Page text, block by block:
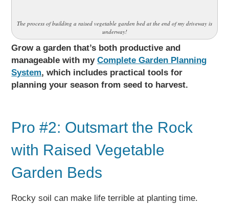
The process of building a raised vegetable garden bed at the end of my driveway is
underway!
Grow a garden that’s both productive and
manageable with myComplete Garden Planning
System, which includes practical tools for
planning your season from seed to harvest.
Pro #2: Outsmart the Rock
with Raised Vegetable
Garden Beds
Rocky soil can make life terrible at planting time.